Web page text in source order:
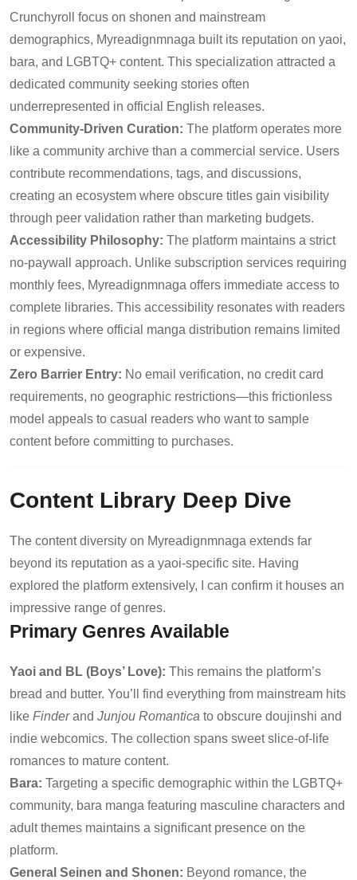
Crunchyroll focus on shonen and mainstream
demographics, Myreadignmnaga built its reputation on yaoi,
bara, and LGBTQ+ content. This specialization attracted a
dedicated community seeking stories often
underrepresented in official English releases.
Community-Driven Curation: The platform operates more
like a community archive than a commercial service. Users
contribute recommendations, tags, and discussions,
creating an ecosystem where obscure titles gain visibility
through peer validation rather than marketing budgets.
Accessibility Philosophy: The platform maintains a strict
no-paywall approach. Unlike subscription services requiring
monthly fees, Myreadignmnaga offers immediate access to
complete libraries. This accessibility resonates with readers
in regions where official manga distribution remains limited
or expensive.
Zero Barrier Entry: No email verification, no credit card
requirements, no geographic restrictions—this frictionless
model appeals to casual readers who want to sample
content before committing to purchases.
Content Library Deep Dive
The content diversity on Myreadignmnaga extends far
beyond its reputation as a yaoi-specific site. Having
explored the platform extensively, I can confirm it houses an
impressive range of genres.
Primary Genres Available
Yaoi and BL (Boys’ Love): This remains the platform’s
bread and butter. You’ll find everything from mainstream hits
like Finderand Junjou Romantica to obscure doujinshi and
indie webcomics. The collection spans sweet slice-of-life
romances to mature content.
Bara: Targeting a specific demographic within the LGBTQ+
community, bara manga featuring masculine characters and
adult themes maintains a significant presence on the
platform.
General Seinen and Shonen: Beyond romance, the